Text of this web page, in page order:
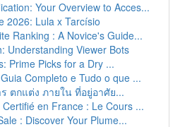
Your Overview to Acces...
2026: Lula x Tarcísio
Ranking : A Novice's Guide...
Understanding Viewer Bots
Prime Picks for a Dry ...
Completo e Tudo o que ...
ตกแต่ง ภายใน ที่อยู่อาศัย...
en France : Le Cours ...
: Discover Your Plume...